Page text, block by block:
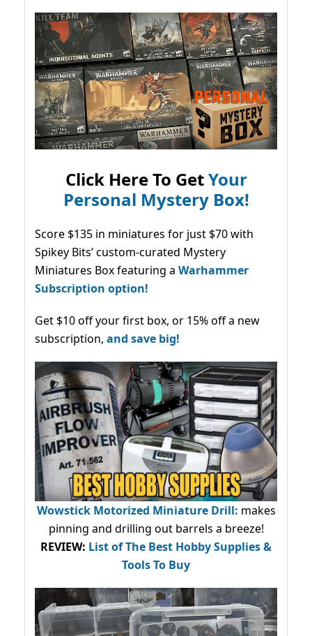
Click Here To GetYour
Personal Mystery Box!
Score $135 in miniatures for just $70 with
Spikey Bits’ custom-curated Mystery
Miniatures Box featuring a Warhammer
Subscription option!
Get $10 off your first box, or 15% off a new
subscription, and save big!
Wowstick Motorized Miniature Drill: makes
pinning and drilling out barrels a breeze!
REVIEW: List of The Best Hobby Supplies &
Tools To Buy